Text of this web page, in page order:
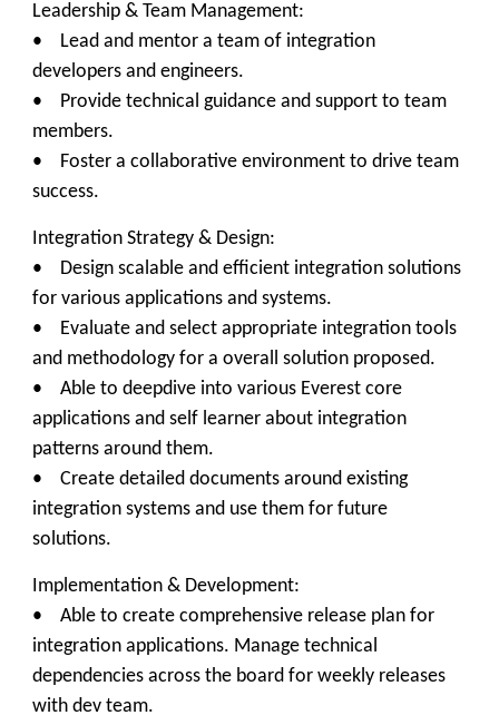
Leadership & Team Management:
• Lead and mentor a team of integration
developers and engineers.
• Provide technical guidance and support to team
members.
• Foster a collaborative environment to drive team
success.
Integration Strategy & Design:
• Design scalable and efficient integration solutions
for various applications and systems.
• Evaluate and select appropriate integration tools
and methodology for a overall solution proposed.
• Able to deepdive into various Everest core
applications and self learner about integration
patterns around them.
• Create detailed documents around existing
integration systems and use them for future
solutions.
Implementation & Development:
• Able to create comprehensive release plan for
integration applications. Manage technical
dependencies across the board for weekly releases
with dev team.